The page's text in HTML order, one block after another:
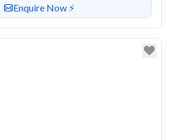
Contact or enquire about this venue
Enquire Now ⚡️